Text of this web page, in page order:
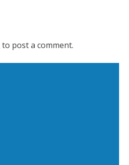
to post a comment.